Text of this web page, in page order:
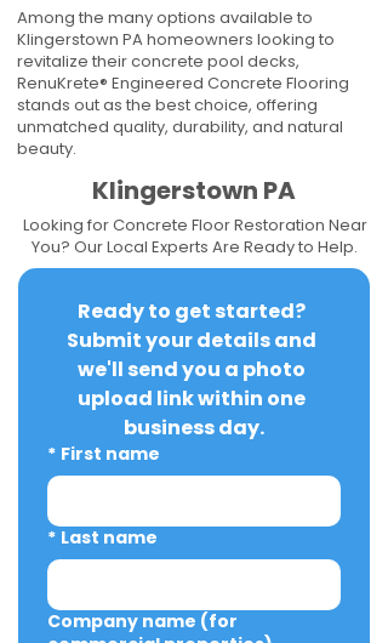
Among the many options available to
Klingerstown PA homeowners looking to
revitalize their concrete pool decks,
RenuKrete® Engineered Concrete Flooring
stands out as the best choice, offering
unmatched quality, durability, and natural
beauty.
Klingerstown PA
Looking for Concrete Floor Restoration Near
You? Our Local Experts Are Ready to Help.
Ready to get started?
Submit your details and
we'll send you a photo
upload link within one
business day.
* First name
* Last name
Company name (for